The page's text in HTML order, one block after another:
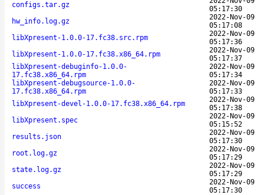
configs.tar.gz
05:17:30
hw_info.log.gz
2022-Nov-09
05:17:08
libXpresent-1.0.0-17.fc38.src.rpm
2022-Nov-09
05:17:36
libXpresent-1.0.0-17.fc38.x86_64.rpm
2022-Nov-09
05:17:37
libXpresent-debuginfo-1.0.0-
17.fc38.x86_64.rpm
2022-Nov-09
05:17:34
libXpresent-debugsource-1.0.0-
17.fc38.x86_64.rpm
2022-Nov-09
05:17:33
libXpresent-devel-1.0.0-17.fc38.x86_64.rpm
2022-Nov-09
05:17:38
libXpresent.spec
2022-Nov-09
05:15:52
results.json
2022-Nov-09
05:17:30
root.log.gz
2022-Nov-09
05:17:29
state.log.gz
2022-Nov-09
05:17:29
success
2022-Nov-09
05:17:30